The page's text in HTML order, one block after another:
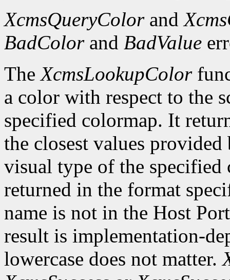
XcmsQueryColorand
BadColorand BadValue
TheXcmsLookupColor
a color with respect to the
specified colormap. It
the closest values
visual type of the specified
returned in the format
name is not in the Host
result is implementation-
lowercase does not matter.